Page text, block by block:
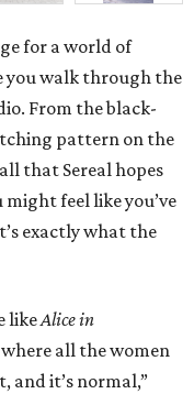
for a world of
you walk through the
From the black-
pattern on the
that Sereal hopes
feel like you’ve
exactly what the
likeAlice in
all the women
and it’s normal,”